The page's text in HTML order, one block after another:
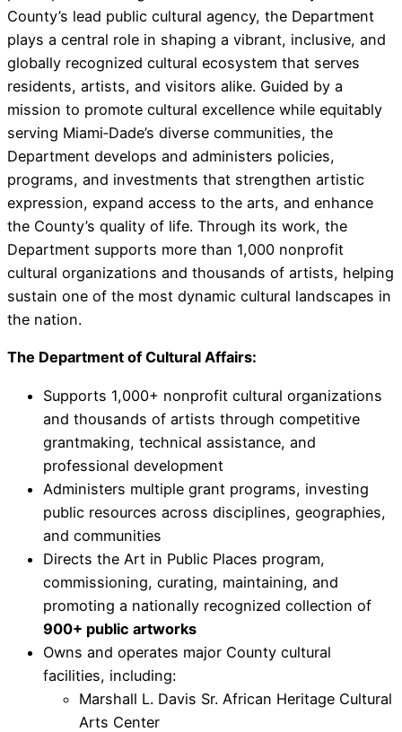
County’s lead public cultural agency, the Department
plays a central role in shaping a vibrant, inclusive, and
globally recognized cultural ecosystem that serves
residents, artists, and visitors alike. Guided by a
mission to promote cultural excellence while equitably
serving Miami‑Dade’s diverse communities, the
Department develops and administers policies,
programs, and investments that strengthen artistic
expression, expand access to the arts, and enhance
the County’s quality of life. Through its work, the
Department supports more than 1,000 nonprofit
cultural organizations and thousands of artists, helping
sustain one of the most dynamic cultural landscapes in
the nation.
The Department of Cultural Affairs:
Supports 1,000+ nonprofit cultural organizations
and thousands of artists through competitive
grantmaking, technical assistance, and
professional development
Administers multiple grant programs, investing
public resources across disciplines, geographies,
and communities
Directs the Art in Public Places program,
commissioning, curating, maintaining, and
promoting a nationally recognized collection of
900+ public artworks
Owns and operates major County cultural
facilities, including:
Marshall L. Davis Sr. African Heritage Cultural
Arts Center